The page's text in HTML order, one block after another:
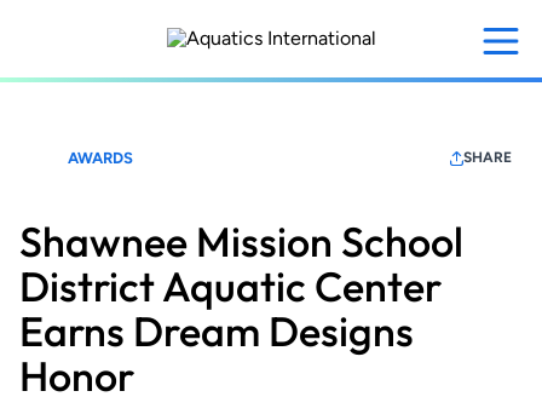
content
AWARDS SHARE
Shawnee Mission School
District Aquatic Center
Earns Dream Designs
Honor